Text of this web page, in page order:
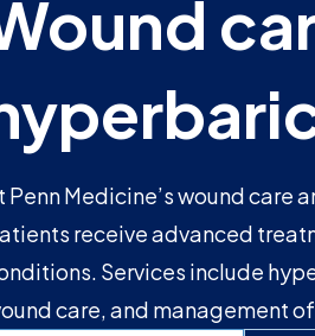
Penn Medicine’s wound care
receive advanced
Services include
care, and management